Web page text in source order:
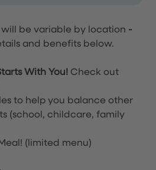
will be variable by location -
and benefits below.
With You! Check out
to help you balance other
(school, childcare, family
(limited menu)